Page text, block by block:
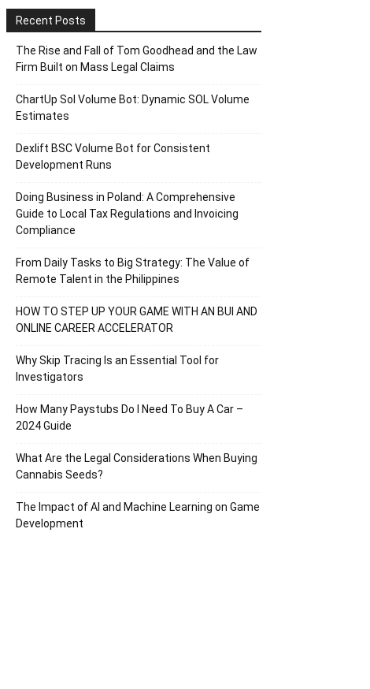
Recent Posts
The Rise and Fall of Tom Goodhead and the Law
Firm Built on Mass Legal Claims
ChartUp Sol Volume Bot: Dynamic SOL Volume
Estimates
Dexlift BSC Volume Bot for Consistent
Development Runs
Doing Business in Poland: A Comprehensive
Guide to Local Tax Regulations and Invoicing
Compliance
From Daily Tasks to Big Strategy: The Value of
Remote Talent in the Philippines
HOW TO STEP UP YOUR GAME WITH AN BUI AND
ONLINE CAREER ACCELERATOR
Why Skip Tracing Is an Essential Tool for
Investigators
How Many Paystubs Do I Need To Buy A Car –
2024 Guide
What Are the Legal Considerations When Buying
Cannabis Seeds?
The Impact of AI and Machine Learning on Game
Development